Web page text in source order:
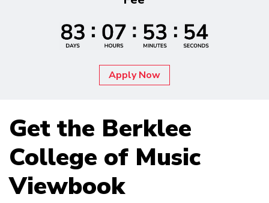
Apply Now
Get the Berklee
College of Music
Viewbook